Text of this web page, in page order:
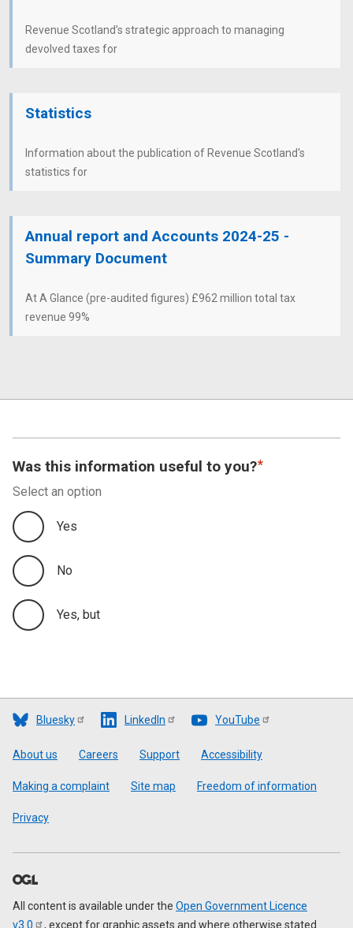
Revenue Scotland’s strategic approach to managing
devolved taxes for
Statistics
Information about the publication of Revenue Scotland's
statistics for
Annual report and Accounts 2024-25 -
Summary Document
At A Glance (pre-audited figures) £962 million total tax
revenue 99%
Was this information useful to you?
Select an option
Yes
No
Yes, but
Bluesky LinkedIn YouTube
Footer
About us Careers Support Accessibility
Making a complaint Site map Freedom of information
Privacy
All content is available under the Open Government Licence
v3.0
, except for graphic assets and where otherwise stated